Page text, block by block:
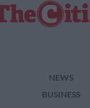
NEWS
BUSINESS